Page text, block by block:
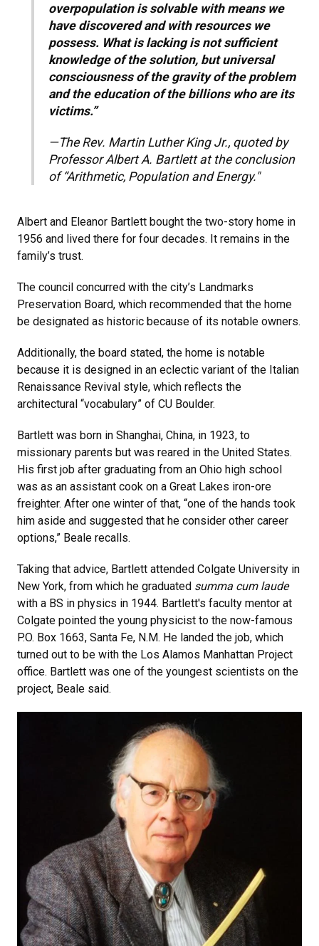
overpopulation is solvable with means we
have discovered and with resources we
possess. What is lacking is not sufficient
knowledge of the solution, but universal
consciousness of the gravity of the problem
and the education of the billions who are its
victims.”
—The Rev. Martin Luther King Jr., quoted by
Professor Albert A. Bartlett at the conclusion
of “Arithmetic, Population and Energy."
Albert and Eleanor Bartlett bought the two-story home in
1956 and lived there for four decades. It remains in the
family’s trust.
The council concurred with the city’s Landmarks
Preservation Board, which recommended that the home
be designated as historic because of its notable owners.
Additionally, the board stated, the home is notable
because it is designed in an eclectic variant of the Italian
Renaissance Revival style, which reflects the
architectural “vocabulary” of CU Boulder.
Bartlett was born in Shanghai, China, in 1923, to
missionary parents but was reared in the United States.
His first job after graduating from an Ohio high school
was as an assistant cook on a Great Lakes iron-ore
freighter. After one winter of that, “one of the hands took
him aside and suggested that he consider other career
options,” Beale recalls.
Taking that advice, Bartlett attended Colgate University in
New York, from which he graduated summa cum laude
with a BS in physics in 1944. Bartlett's faculty mentor at
Colgate pointed the young physicist to the now-famous
P.O. Box 1663, Santa Fe, N.M. He landed the job, which
turned out to be with the Los Alamos Manhattan Project
office. Bartlett was one of the youngest scientists on the
project, Beale said.